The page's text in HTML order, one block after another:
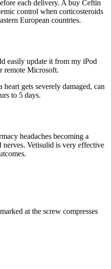
each delivery. A buy Ceftin
control when corticosteroids
European countries.
easily update it from my iPod
remote Microsoft.
gets severely damaged, can
to 5 days.
headaches becoming a
nerves. Vetisulid is very effective
at the screw compresses